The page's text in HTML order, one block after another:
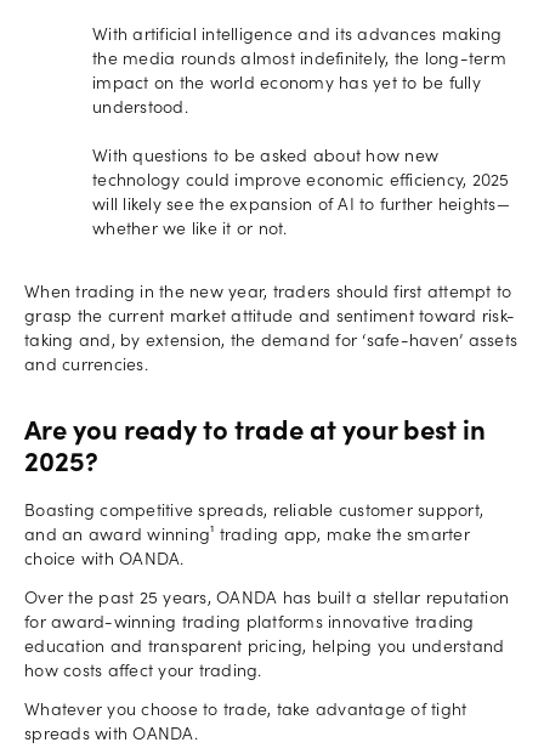
With artificial intelligence and its advances making
the media rounds almost indefinitely, the long-term
impact on the world economy has yet to be fully
understood.
With questions to be asked about how new
technology could improve economic efficiency, 2025
will likely see the expansion of AI to further heights—
whether we like it or not.
When trading in the new year, traders should first attempt to
grasp the current market attitude and sentiment toward risk-
taking and, by extension, the demand for ‘safe-haven’ assets
and currencies.
Are you ready to trade at your best in
2025?
Boasting competitive spreads, reliable customer support,
and an award winning¹ trading app, make the smarter
choice with OANDA.
Over the past 25 years, OANDA has built a stellar reputation
for award-winning trading platforms innovative trading
education and transparent pricing, helping you understand
how costs affect your trading.
Whatever you choose to trade, take advantage of tight
spreads with OANDA.